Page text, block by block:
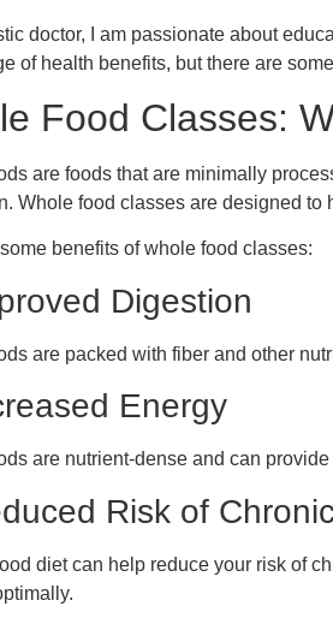
doctor, I am passionate about
of health benefits, but there are
Food Classes:
are foods that are minimally
Whole food classes are designed to
benefits of whole food classes:
Digestion
are packed with fiber and other
Energy
are nutrient-dense and can
Risk of
diet can help reduce your risk of